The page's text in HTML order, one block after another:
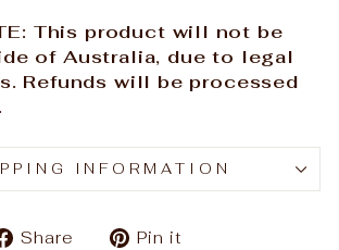
This product will not be
of Australia, due to legal
Refunds will be processed
INFORMATION
Share
SharePin it